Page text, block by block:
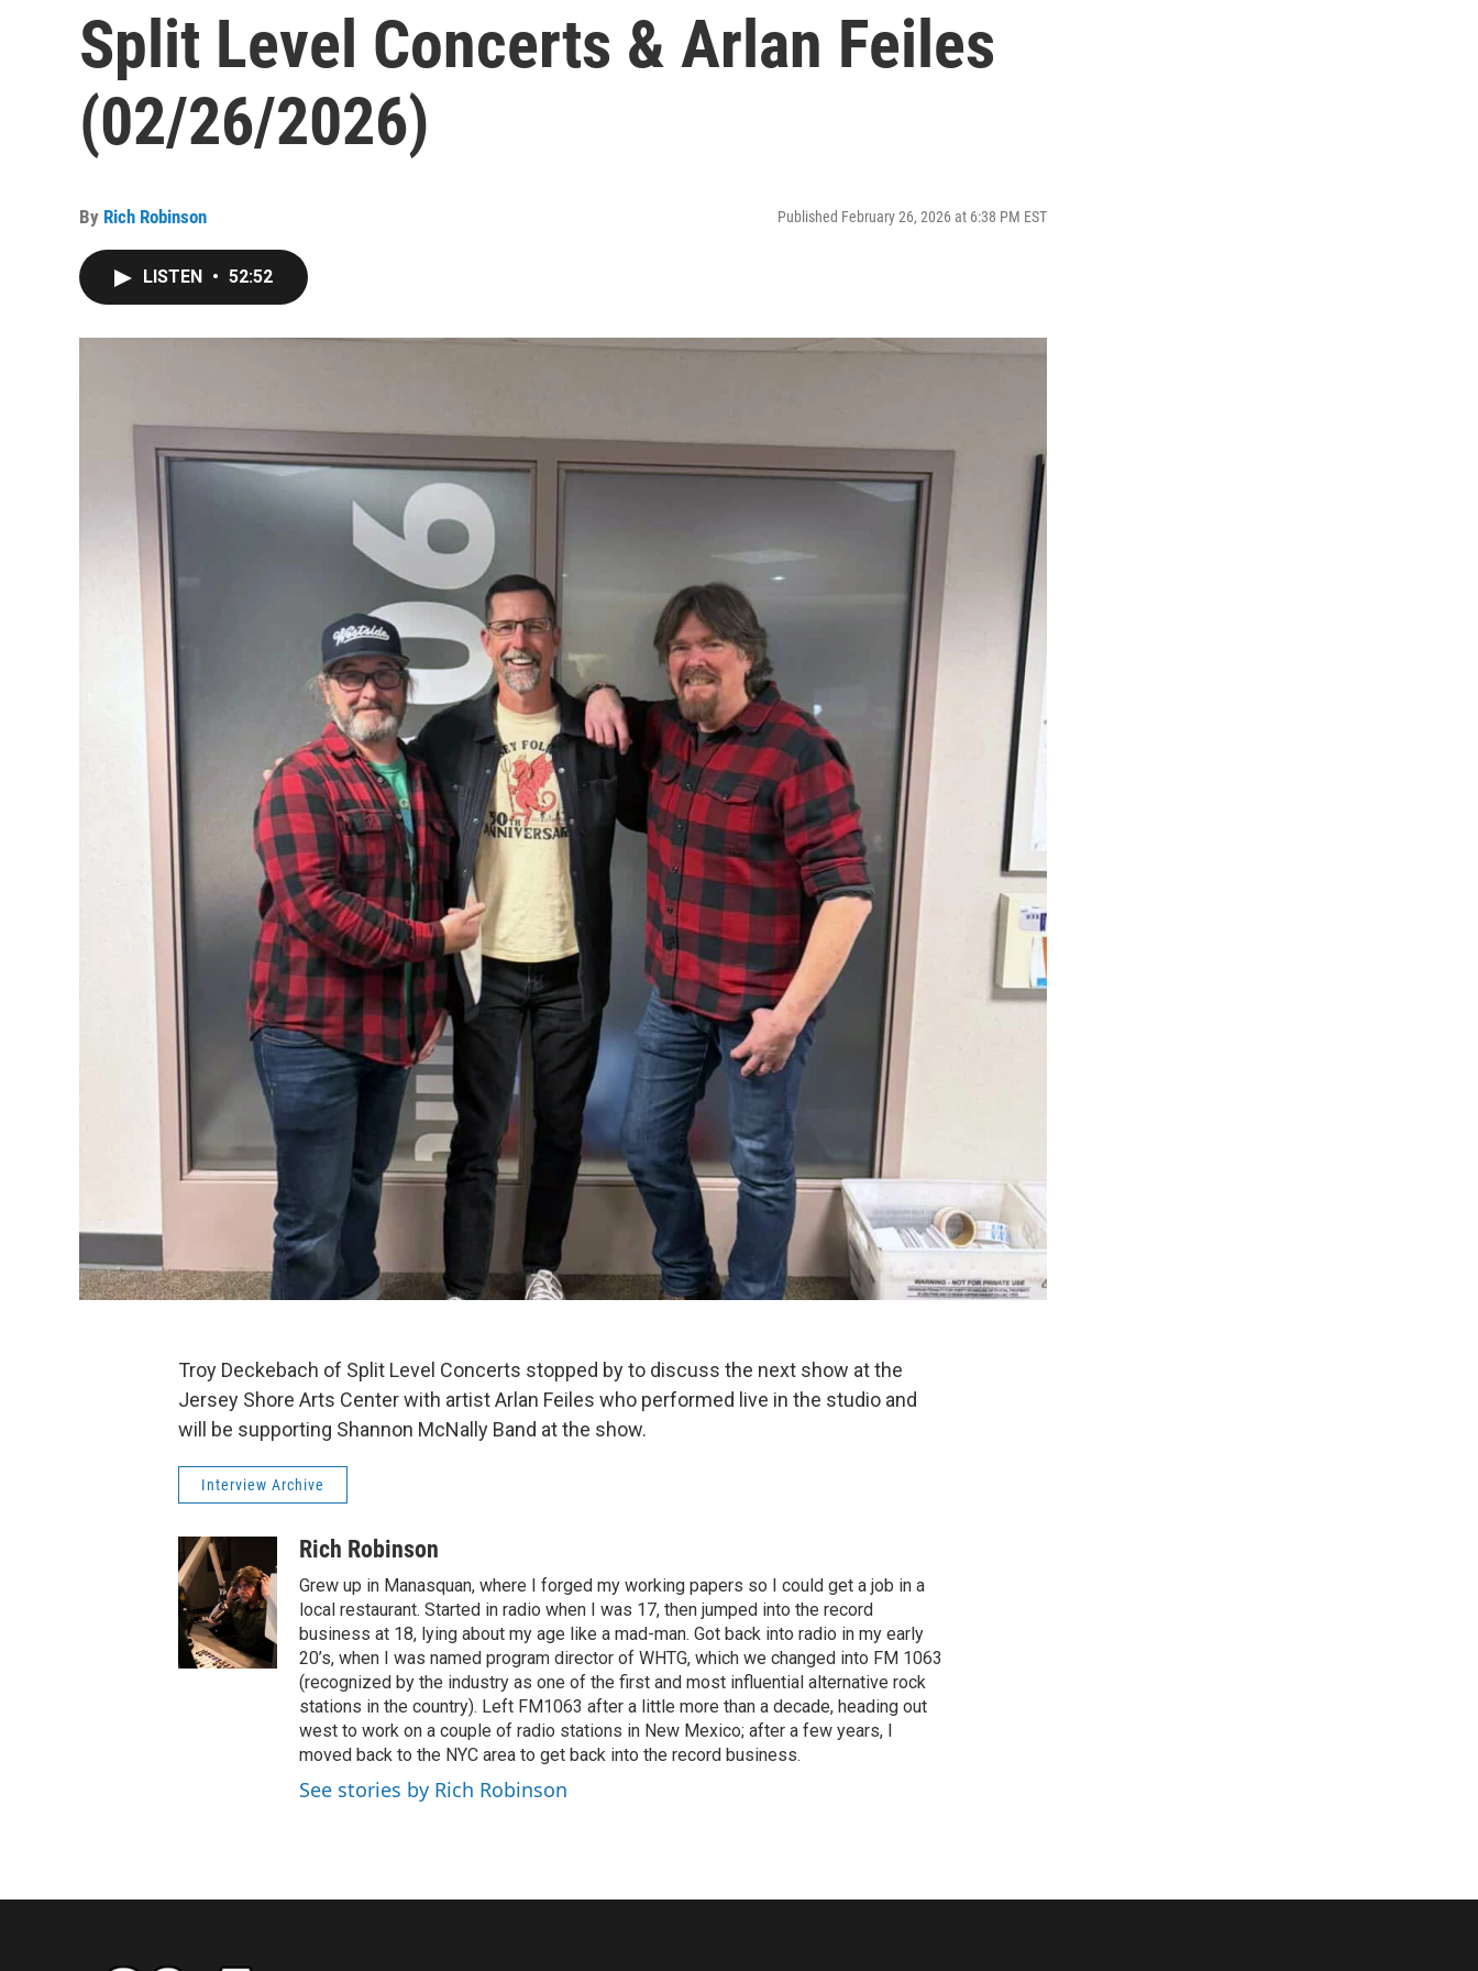
Split Level Concerts & Arlan Feiles
(02/26/2026)
By Rich Robinson Published February 26, 2026 at 6:38 PM EST
LISTEN • 52:52
Troy Deckebach of Split Level Concerts stopped by to discuss the next show at the
Jersey Shore Arts Center with artist Arlan Feiles who performed live in the studio and
will be supporting Shannon McNally Band at the show.
Interview Archive
Rich Robinson
Grew up in Manasquan, where I forged my working papers so I could get a job in a
local restaurant. Started in radio when I was 17, then jumped into the record
business at 18, lying about my age like a mad-man. Got back into radio in my early
20’s, when I was named program director of WHTG, which we changed into FM 1063
(recognized by the industry as one of the first and most influential alternative rock
stations in the country). Left FM1063 after a little more than a decade, heading out
west to work on a couple of radio stations in New Mexico; after a few years, I
moved back to the NYC area to get back into the record business.
See stories by Rich Robinson